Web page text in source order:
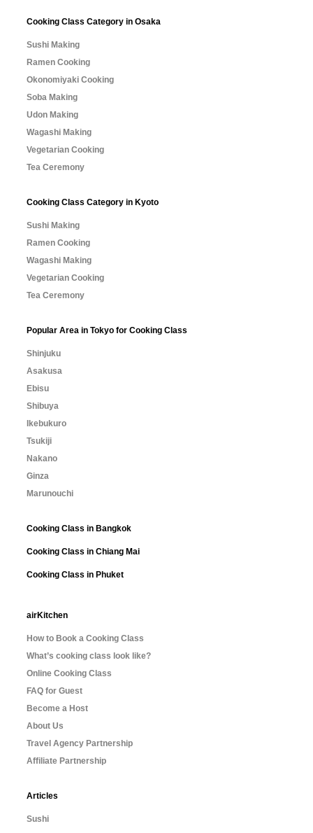
Cooking Class Category in Osaka
Sushi Making
Ramen Cooking
Okonomiyaki Cooking
Soba Making
Udon Making
Wagashi Making
Vegetarian Cooking
Tea Ceremony
Cooking Class Category in Kyoto
Sushi Making
Ramen Cooking
Wagashi Making
Vegetarian Cooking
Tea Ceremony
Popular Area in Tokyo for Cooking Class
Shinjuku
Asakusa
Ebisu
Shibuya
Ikebukuro
Tsukiji
Nakano
Ginza
Marunouchi
Cooking Class in Bangkok
Cooking Class in Chiang Mai
Cooking Class in Phuket
airKitchen
How to Book a Cooking Class
What’s cooking class look like?
Online Cooking Class
FAQ for Guest
Become a Host
About Us
Travel Agency Partnership
Affiliate Partnership
Articles
Sushi